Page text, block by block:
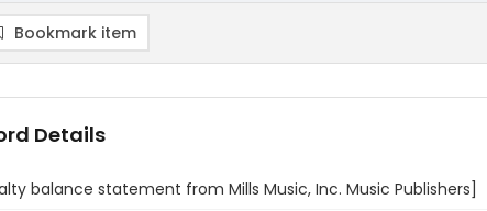
Bookmark item
Details
balance statement from Mills Music, Inc. Music Publishers]